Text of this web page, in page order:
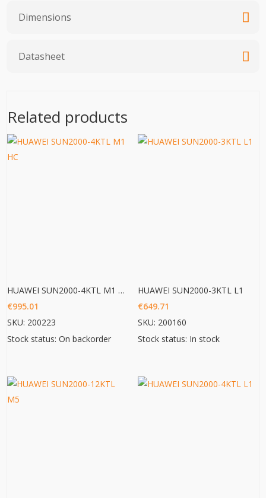
Dimensions
Datasheet
Related products
HUAWEI SUN2000-4KTL M1 HC
€995.01
SKU: 200223
Stock status: On backorder
HUAWEI SUN2000-3KTL L1
€649.71
SKU: 200160
Stock status: In stock